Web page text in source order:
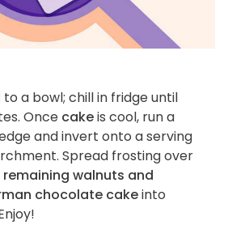
to a bowl; chill in fridge until
Once cakeis cool, run a
and invert onto a serving
Spread frosting over
remaining walnuts and
chocolate cakeinto